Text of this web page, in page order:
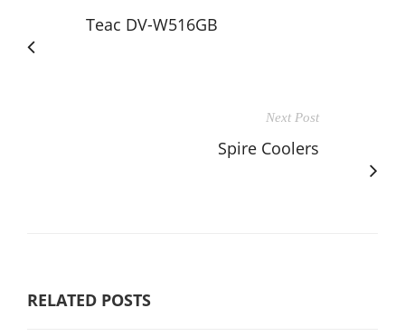
Teac DV-W516GB
Next Post
Spire Coolers
RELATED POSTS